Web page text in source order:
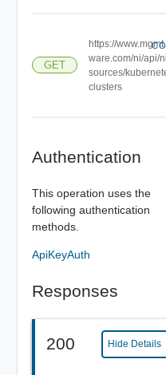
GET
https://
ware.com/ni/api/
sources/
clusters
Authentication
This operation uses the
following authentication
methods.
ApiKeyAuth
Responses
200 Hide Details